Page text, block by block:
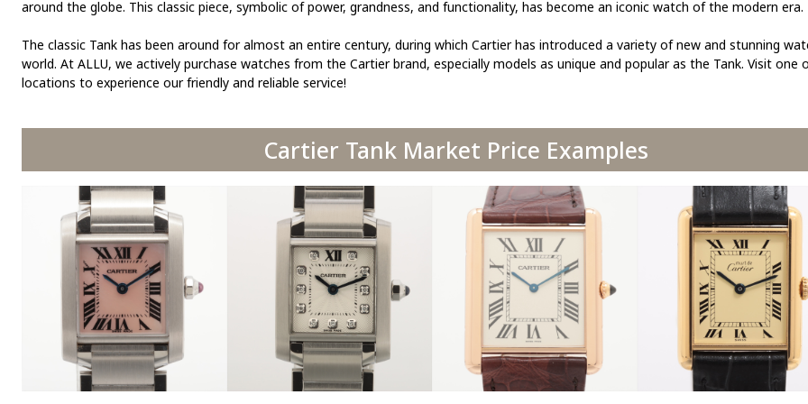
around the globe. This classic piece, symbolic of power, grandness, and functionality, has become an iconic watch of the modern era.
The classic Tank has been around for almost an entire century, during which Cartier has introduced a variety of new and stunning
world. At ALLU, we actively purchase watches from the Cartier brand, especially models as unique and popular as the Tank. Visit one
locations to experience our friendly and reliable service!
Cartier Tank Market Price Examples